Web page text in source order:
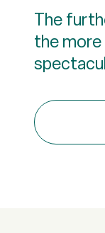
The
the more